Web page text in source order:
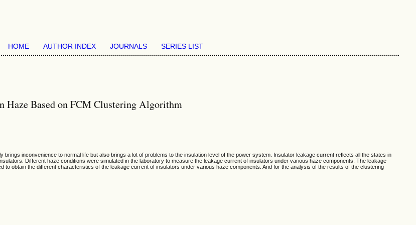
HOME AUTHOR INDEX JOURNALS SERIES LIST
Haze Based on FCM Clustering Algorithm
inconvenience to normal life but also brings a lot of problems to the insulation level of the power system. Insulator leakage current reflects all the states in
Different haze conditions were simulated in the laboratory to measure the leakage current of insulators under various haze components. The leakage
obtain the different characteristics of the leakage current of insulators under various haze components. And for the analysis of the results of the clustering